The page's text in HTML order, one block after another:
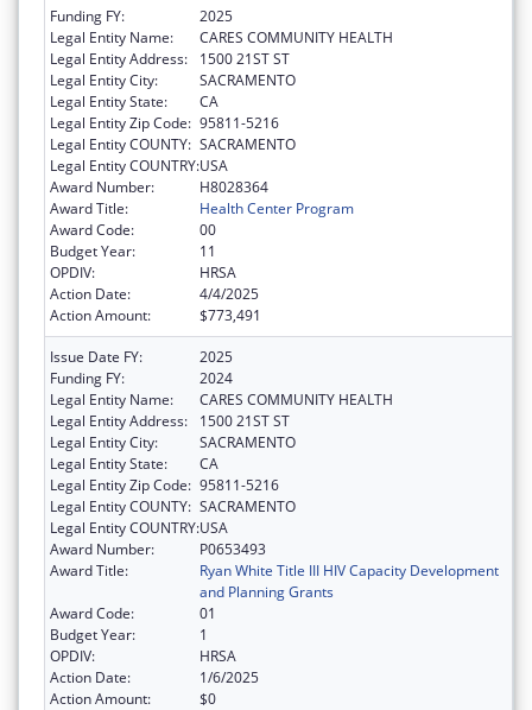
Funding FY:
2025
Legal Entity Name:
CARES COMMUNITY HEALTH
Legal Entity Address:
1500 21ST ST
Legal Entity City:
SACRAMENTO
Legal Entity State:
CA
Legal Entity Zip Code: 95811-5216
Legal Entity COUNTY: SACRAMENTO
Legal Entity COUNTRY:USA
Award Number:
H8028364
Award Title:
Health Center Program
Award Code:
00
Budget Year:
11
OPDIV:
HRSA
Action Date:
4/4/2025
Action Amount:
$773,491
Issue Date FY:
2025
Funding FY:
2024
Legal Entity Name:
CARES COMMUNITY HEALTH
Legal Entity Address:
1500 21ST ST
Legal Entity City:
SACRAMENTO
Legal Entity State:
CA
Legal Entity Zip Code: 95811-5216
Legal Entity COUNTY: SACRAMENTO
Legal Entity COUNTRY:USA
Award Number:
P0653493
Award Title:
Ryan White Title III HIV Capacity Development
and Planning Grants
Award Code:
01
Budget Year:
1
OPDIV:
HRSA
Action Date:
1/6/2025
Action Amount:
$0